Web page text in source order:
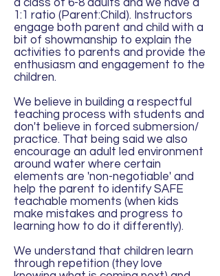
a class of 6-8 adults and we have a
1:1 ratio (Parent:Child). Instructors
engage both parent and child with a
bit of showmanship to explain the
activities to parents and provide the
enthusiasm and engagement to the
children.
We believe in building a respectful
teaching process with students and
don't believe in forced submersion/
practice. That being said we also
encourage an adult led environment
around water where certain
elements are 'non-negotiable' and
help the parent to identify SAFE
teachable moments (when kids
make mistakes and progress to
learning how to do it differently).
We understand that children learn
through repetition (they love